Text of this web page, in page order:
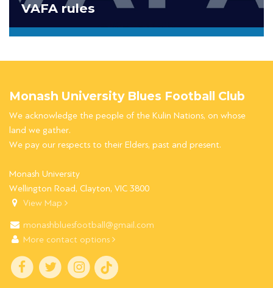
VAFA rules
Monash University Blues Football Club
We acknowledge the people of the Kulin Nations, on whose
land we gather.
We pay our respects to their Elders, past and present.
Monash University
Wellington Road, Clayton, VIC 3800
View Map
monashbluesfootball@gmail.com
More contact options